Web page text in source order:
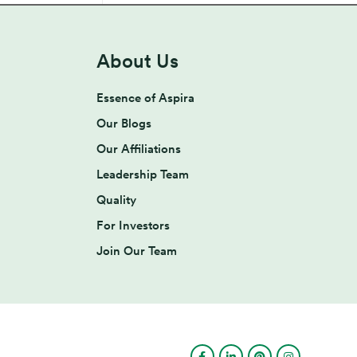
About Us
Essence of Aspira
Our Blogs
Our Affiliations
Leadership Team
Quality
For Investors
Join Our Team